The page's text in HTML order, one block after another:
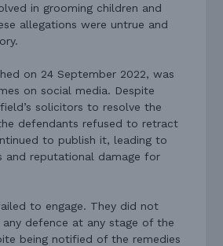
in grooming children and
allegations were untrue and
on 24 September 2022, was
on social media. Despite
solicitors to resolve the
defendants refused to retract
to publish it, leading to
and reputational damage for
to engage. They did not
defence at any stage of the
being notified of the remedies